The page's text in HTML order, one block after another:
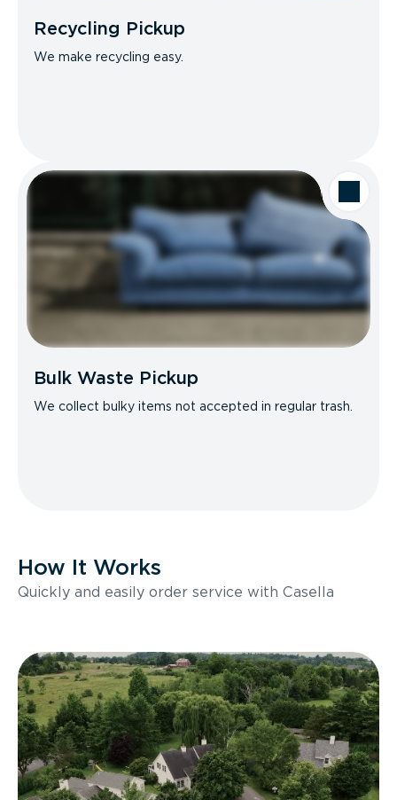
Recycling Pickup
We make recycling easy.
Bulk Waste Pickup
We collect bulky items not accepted in regular trash.
How It Works
Quickly and easily order service with Casella